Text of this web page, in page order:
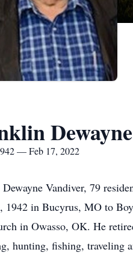
— Feb 17, 2022
Vandiver, 79
in Bucyrus, MO to
in Owasso, OK. He
hunting, fishing, traveling